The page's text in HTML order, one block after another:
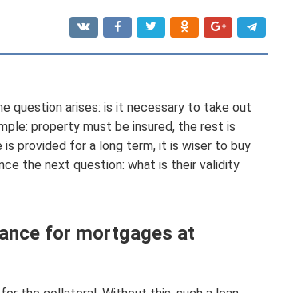
question arises: is it necessary to take out
property must be insured, the rest is
provided for a long term, it is wiser to buy
the next question: what is their validity
for mortgages at